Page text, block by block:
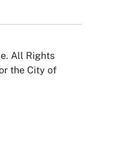
All Rights
the City of